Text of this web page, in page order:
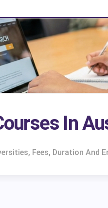
In
Fees, Duration And